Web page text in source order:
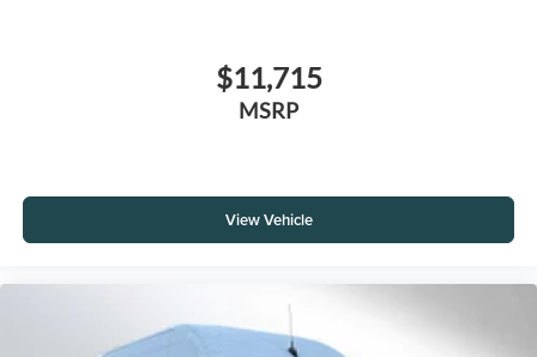
$11,715
MSRP
View Vehicle